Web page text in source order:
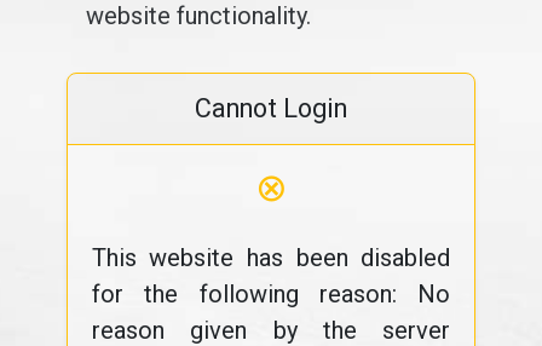
website functionality.
Cannot Login
⊗
This website has been disabled
for the following reason: No
reason given by the server